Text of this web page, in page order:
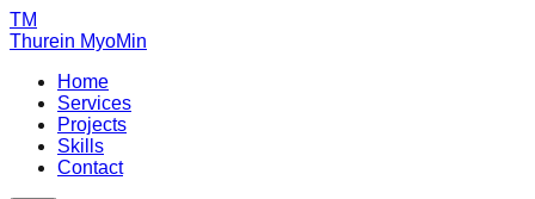
TM
Thurein MyoMin
Home
Services
Projects
Skills
Contact